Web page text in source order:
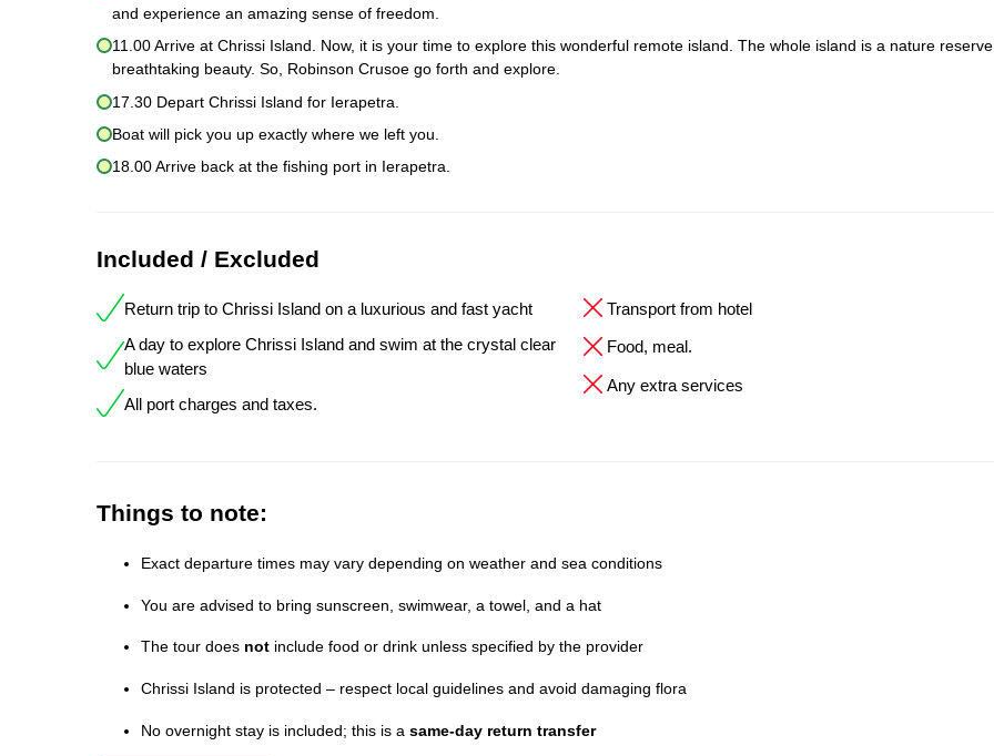
and experience an amazing sense of freedom.
11.00 Arrive at Chrissi Island. Now, it is your time to explore this wonderful remote island. The whole island is a nature
breathtaking beauty. So, Robinson Crusoe go forth and explore.
17.30 Depart Chrissi Island for Ierapetra.
Boat will pick you up exactly where we left you.
18.00 Arrive back at the fishing port in Ierapetra.
Included / Excluded
Return trip to Chrissi Island on a luxurious and fast yacht
A day to explore Chrissi Island and swim at the crystal clear
blue waters
All port charges and taxes.
Transport from hotel
Food, meal.
Any extra services
Things to note:
Exact departure times may vary depending on weather and sea conditions
You are advised to bring sunscreen, swimwear, a towel, and a hat
The tour does not include food or drink unless specified by the provider
Chrissi Island is protected – respect local guidelines and avoid damaging flora
No overnight stay is included; this is a same-day return transfer